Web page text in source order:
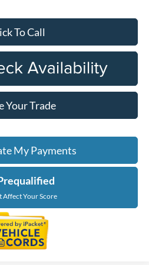
To Call
Your Trade
My Payments
Affect Your Score